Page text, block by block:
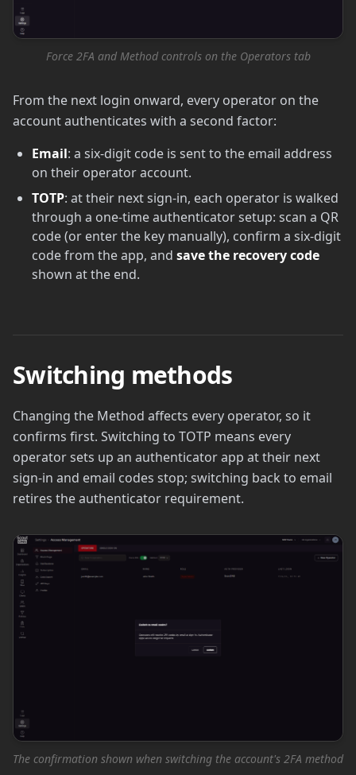
Force 2FA and Method controls on the Operators tab
From the next login onward, every operator on the
account authenticates with a second factor:
Email: a six-digit code is sent to the email address
on their operator account.
TOTP: at their next sign-in, each operator is walked
through a one-time authenticator setup: scan a QR
code (or enter the key manually), confirm a six-digit
code from the app, and save the recovery code
shown at the end.
Switching methods
Changing the Method affects every operator, so it
confirms first. Switching to TOTP means every
operator sets up an authenticator app at their next
sign-in and email codes stop; switching back to email
retires the authenticator requirement.
The confirmation shown when switching the account's 2FA method